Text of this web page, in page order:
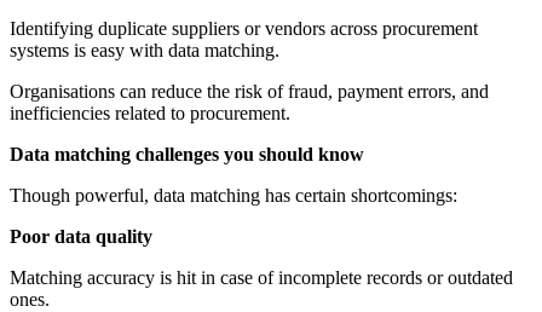
Identifying duplicate suppliers or vendors across procurement
systems is easy with data matching.
Organisations can reduce the risk of fraud, payment errors, and
inefficiencies related to procurement.
Data matching challenges you should know
Though powerful, data matching has certain shortcomings:
Poor data quality
Matching accuracy is hit in case of incomplete records or outdated
ones.